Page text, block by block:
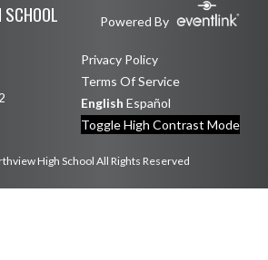
Powered By
Privacy Policy
Terms Of Service
English Español
Toggle High Contrast Mode
High School All Rights Reserved